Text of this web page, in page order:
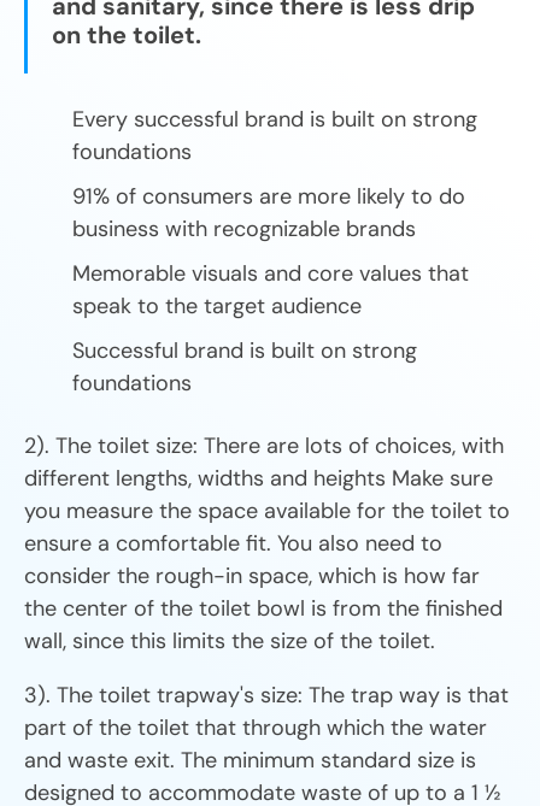
on the toilet.
Every successful brand is built on strong
foundations
91% of consumers are more likely to do
business with recognizable brands
Memorable visuals and core values that
speak to the target audience
Successful brand is built on strong
foundations
2). The toilet size: There are lots of choices, with
different lengths, widths and heights Make sure
you measure the space available for the toilet to
ensure a comfortable fit. You also need to
consider the rough-in space, which is how far
the center of the toilet bowl is from the finished
wall, since this limits the size of the toilet.
3). The toilet trapway's size: The trap way is that
part of the toilet that through which the water
and waste exit. The minimum standard size is
designed to accommodate waste of up to a 1 ½